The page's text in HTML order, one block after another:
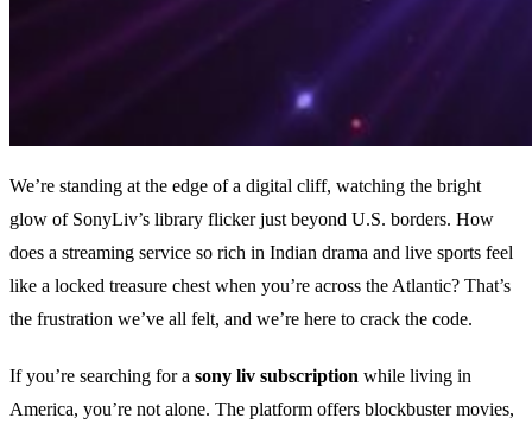
We’re standing at the edge of a digital cliff, watching the bright
glow of SonyLiv’s library flicker just beyond U.S. borders. How
does a streaming service so rich in Indian drama and live sports feel
like a locked treasure chest when you’re across the Atlantic? That’s
the frustration we’ve all felt, and we’re here to crack the code.
If you’re searching for a sony liv subscription while living in
America, you’re not alone. The platform offers blockbuster movies,